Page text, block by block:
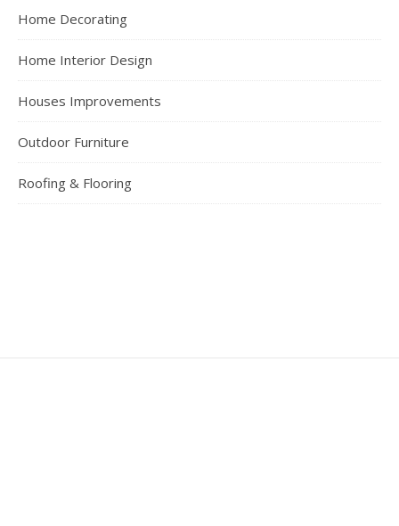
Home Decorating
Home Interior Design
Houses Improvements
Outdoor Furniture
Roofing & Flooring